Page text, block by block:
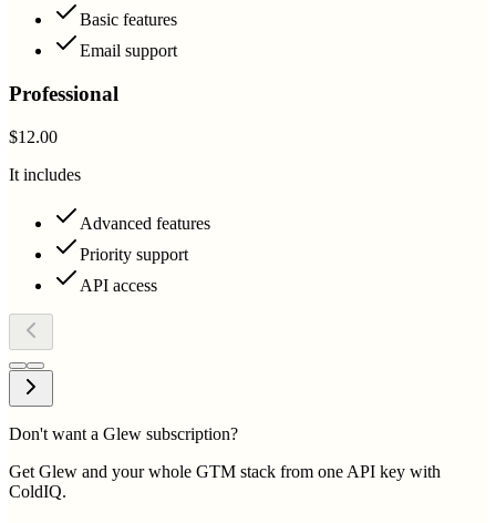
Basic features
Email support
Professional
$12.00
It includes
Advanced features
Priority support
API access
Don't want a Glew subscription?
Get Glew and your whole GTM stack from one API key with
ColdIQ.